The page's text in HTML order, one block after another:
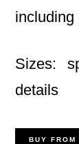
including
Sizes:
details
BUY FROM